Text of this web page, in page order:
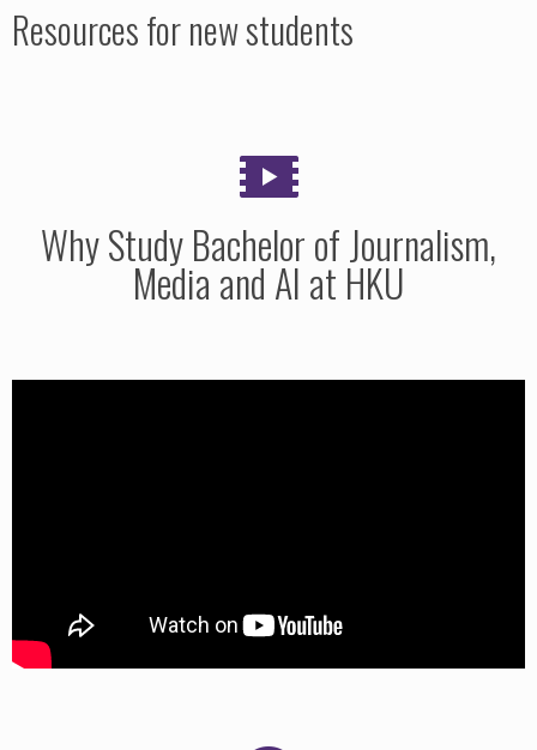
Resources for new students
Why Study Bachelor of Journalism,
Media and AI at HKU